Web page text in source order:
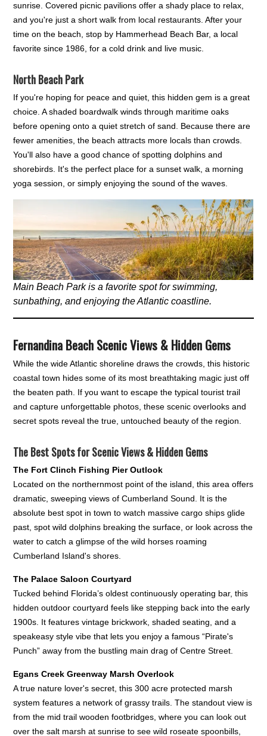
sunrise. Covered picnic pavilions offer a shady place to relax,
and you're just a short walk from local restaurants. After your
time on the beach, stop by Hammerhead Beach Bar, a local
favorite since 1986, for a cold drink and live music.
North Beach Park
If you're hoping for peace and quiet, this hidden gem is a great
choice. A shaded boardwalk winds through maritime oaks
before opening onto a quiet stretch of sand. Because there are
fewer amenities, the beach attracts more locals than crowds.
You'll also have a good chance of spotting dolphins and
shorebirds. It's the perfect place for a sunset walk, a morning
yoga session, or simply enjoying the sound of the waves.
Main Beach Park is a favorite spot for swimming,
sunbathing, and enjoying the Atlantic coastline.
Fernandina Beach Scenic Views & Hidden Gems
While the wide Atlantic shoreline draws the crowds, this historic
coastal town hides some of its most breathtaking magic just off
the beaten path. If you want to escape the typical tourist trail
and capture unforgettable photos, these scenic overlooks and
secret spots reveal the true, untouched beauty of the region.
The Best Spots for Scenic Views & Hidden Gems
The Fort Clinch Fishing Pier Outlook
Located on the northernmost point of the island, this area offers
dramatic, sweeping views of Cumberland Sound. It is the
absolute best spot in town to watch massive cargo ships glide
past, spot wild dolphins breaking the surface, or look across the
water to catch a glimpse of the wild horses roaming
Cumberland Island's shores.
The Palace Saloon Courtyard
Tucked behind Florida’s oldest continuously operating bar, this
hidden outdoor courtyard feels like stepping back into the early
1900s. It features vintage brickwork, shaded seating, and a
speakeasy style vibe that lets you enjoy a famous “Pirate's
Punch” away from the bustling main drag of Centre Street.
Egans Creek Greenway Marsh Overlook
A true nature lover's secret, this 300 acre protected marsh
system features a network of grassy trails. The standout view is
from the mid trail wooden footbridges, where you can look out
over the salt marsh at sunrise to see wild roseate spoonbills,